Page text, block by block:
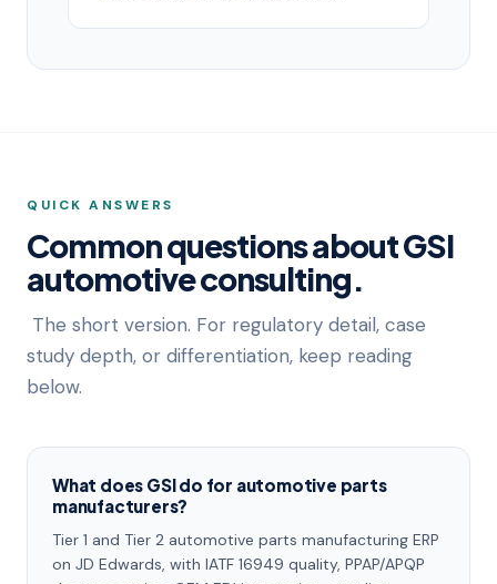
QUICK ANSWERS
Common questions about GSI
automotive consulting.
The short version. For regulatory detail, case
study depth, or differentiation, keep reading
below.
What does GSI do for automotive parts
manufacturers?
Tier 1 and Tier 2 automotive parts manufacturing ERP
on JD Edwards, with IATF 16949 quality, PPAP/APQP